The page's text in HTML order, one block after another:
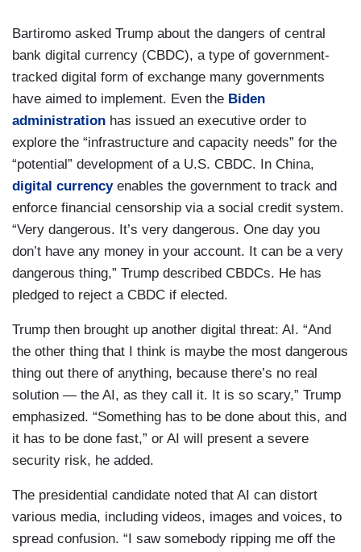
Bartiromo asked Trump about the dangers of central
bank digital currency (CBDC), a type of government-
tracked digital form of exchange many governments
have aimed to implement. Even the Biden
administration has issued an executive order to
explore the “infrastructure and capacity needs” for the
“potential” development of a U.S. CBDC. In China,
digital currencyenables the government to track and
enforce financial censorship via a social credit system.
“Very dangerous. It’s very dangerous. One day you
don’t have any money in your account. It can be a very
dangerous thing,” Trump described CBDCs. He has
pledged to reject a CBDC if elected.
Trump then brought up another digital threat: AI. “And
the other thing that I think is maybe the most dangerous
thing out there of anything, because there’s no real
solution — the AI, as they call it. It is so scary,” Trump
emphasized. “Something has to be done about this, and
it has to be done fast,” or AI will present a severe
security risk, he added.
The presidential candidate noted that AI can distort
various media, including videos, images and voices, to
spread confusion. “I saw somebody ripping me off the